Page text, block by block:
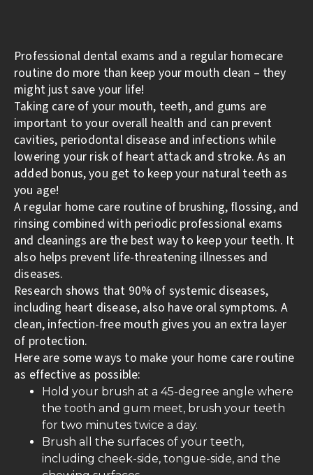
Professional dental exams and a regular homecare
routine do more than keep your mouth clean – they
might just save your life!
Taking care of your mouth, teeth, and gums are
important to your overall health and can prevent
cavities, periodontal disease and infections while
lowering your risk of heart attack and stroke. As an
added bonus, you get to keep your natural teeth as
you age!
A regular home care routine of brushing, flossing, and
rinsing combined with periodic professional exams
and cleanings are the best way to keep your teeth. It
also helps prevent life-threatening illnesses and
diseases.
Research shows that 90% of systemic diseases,
including heart disease, also have oral symptoms. A
clean, infection-free mouth gives you an extra layer
of protection.
Here are some ways to make your home care routine
as effective as possible:
Hold your brush at a 45-degree angle where
the tooth and gum meet, brush your teeth
for two minutes twice a day.
Brush all the surfaces of your teeth,
including cheek-side, tongue-side, and the